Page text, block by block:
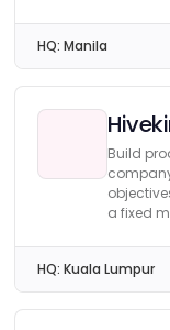
HQ: Manila
Build
a fixed
HQ: Kuala Lumpur